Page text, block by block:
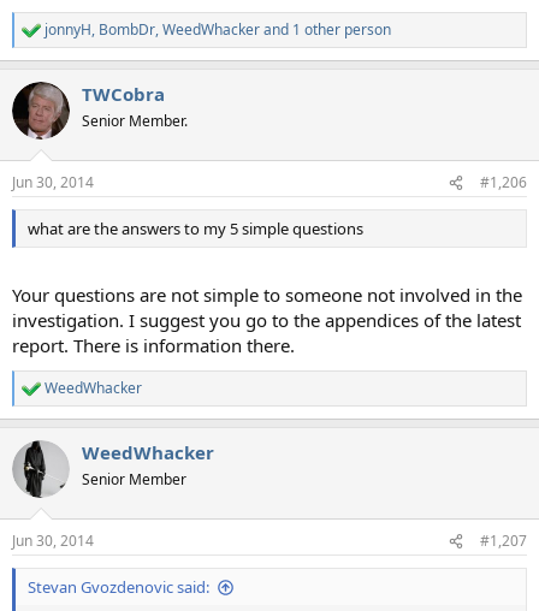
R
e
c
i
s
:
jonnyH, BombDr,WeedWhackerand 1 other person
TWCobra
Senior Member.
Jun 30, 2014 #1,206
what are the answers to my 5 simple questions
Your questions are not simple to someone not involved in the
investigation. I suggest you go to the appendices of the latest
report. There is information there.
R
e
c
t
i
s
:
WeedWhacker
WeedWhacker
Senior Member
Jun 30, 2014 #1,207
Stevan Gvozdenovic said: